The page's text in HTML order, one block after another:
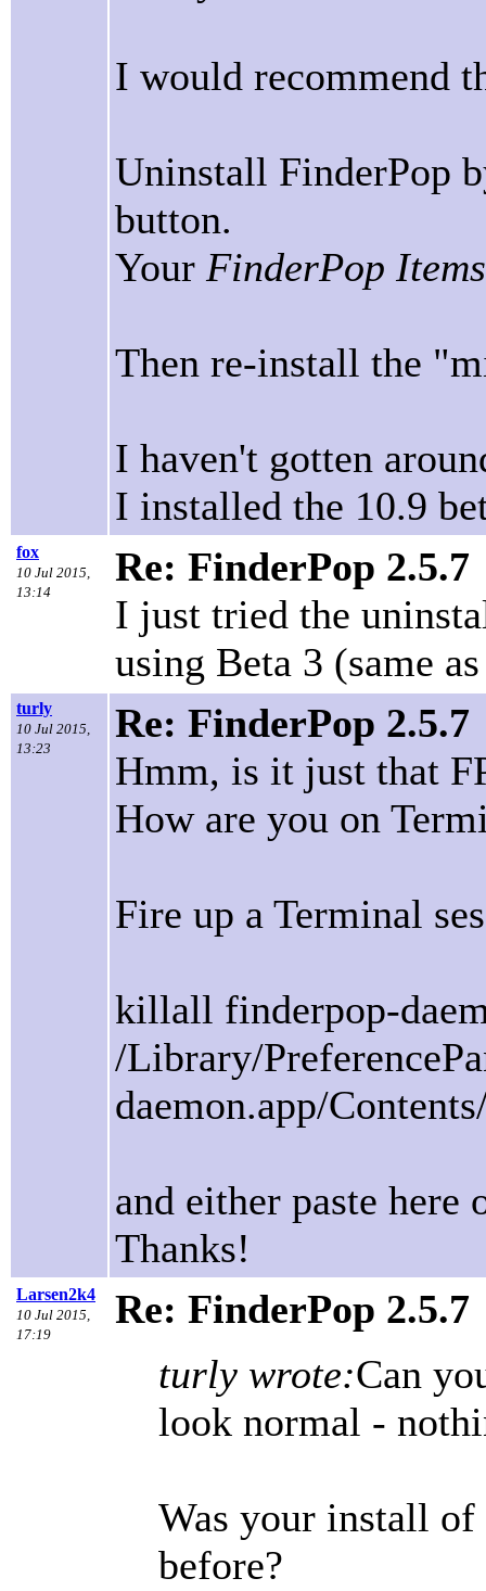
I would recommend
Uninstall FinderPop
button.
Your FinderPop Items
Then re-install the
I haven't gotten
I installed the 10.9
fox
10 Jul 2015,
13:14
Re: FinderPop 2.5.7
I just tried the
using Beta 3 (same
turly
10 Jul 2015,
13:23
Re: FinderPop 2.5.7
Hmm, is it just that
How are you on
Fire up a Terminal
killall finderpop-
/Library/
daemon.app/
and either paste here
Thanks!
Larsen2k4
10 Jul 2015,
17:19
Re: FinderPop 2.5.7
turly wrote:Can
look normal -
Was your install of
before?